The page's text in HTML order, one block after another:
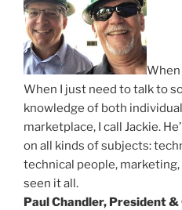
When
When I just need to talk to
knowledge of both
marketplace, I call Jackie.
on all kinds of subjects:
technical people, marketing,
seen it all.
Paul Chandler, President &